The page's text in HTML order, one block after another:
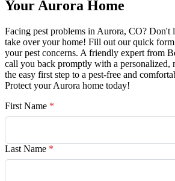
Your Aurora Home
Facing pest problems in Aurora, CO? Don't
take over your home! Fill out our quick
your pest concerns. A friendly expert from
call you back promptly with a personalized,
the easy first step to a pest-free and
Protect your Aurora home today!
First Name *
Last Name *